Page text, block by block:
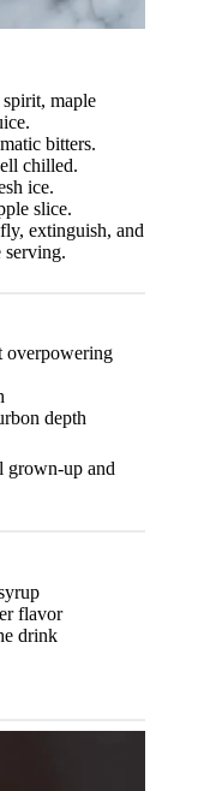
maple
bitters.
chilled.
ice.
slice.
extinguish, and
serving.
overpowering
depth
grown-up and
flavor
drink